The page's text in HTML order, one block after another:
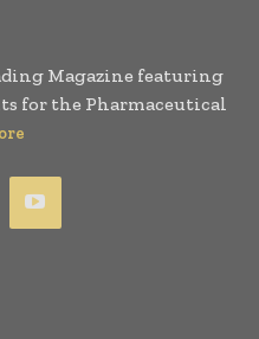
Magazine featuring
for the Pharmaceutical